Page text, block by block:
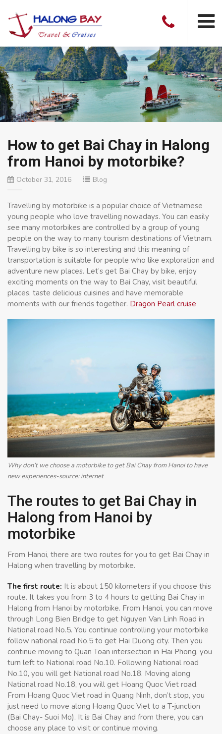
How to get Bai Chay in Halong
from Hanoi by motorbike?
October 31, 2016 Blog
Travelling by motorbike is a popular choice of Vietnamese
young people who love travelling nowadays. You can easily
see many motorbikes are controlled by a group of young
people on the way to many tourism destinations of Vietnam.
Travelling by bike is so interesting and this meaning of
transportation is suitable for people who like exploration and
adventure new places. Let’s get Bai Chay by bike, enjoy
exciting moments on the way to Bai Chay, visit beautiful
places, taste delicious cuisines and have memorable
moments with our friends together. Dragon Pearl cruise
Why don’t we choose a motorbike to get Bai Chay from Hanoi to have
new experiences-source: internet
The routes to get Bai Chay in
Halong from Hanoi by
motorbike
From Hanoi, there are two routes for you to get Bai Chay in
Halong when travelling by motorbike.
The first route: It is about 150 kilometers if you choose this
route. It takes you from 3 to 4 hours to getting Bai Chay in
Halong from Hanoi by motorbike. From Hanoi, you can move
through Long Bien Bridge to get Nguyen Van Linh Road in
National road No.5. You continue controlling your motorbike
follow national road No.5 to get Hai Duong city. Then you
continue moving to Quan Toan intersection in Hai Phong, you
turn left to National road No.10. Following National road
No.10, you will get National road No.18. Moving along
National road No.18, you will get Hoang Quoc Viet road.
From Hoang Quoc Viet road in Quang Ninh, don’t stop, you
just need to move along Hoang Quoc Viet to a T-junction
(Bai Chay- Suoi Mo). It is Bai Chay and from there, you can
choose any place to visit or continue moving.